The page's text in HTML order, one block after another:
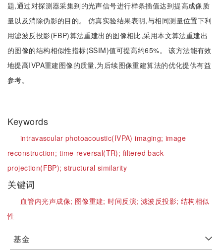
题,通过对探测器采集到的光声信号进行样条插值达到提高成像质
量以及消除伪影的目的。 仿真实验结果表明,与相同测量位置下利
用滤波反投影(FBP)算法重建出的图像相比,采用本文算法重建出
的图像的结构相似性指标(SSIM)值可提高约65%。 该方法能有效
地提高IVPA重建图像的质量,为后续图像重建算法的优化提供有益
参考。
Keywords
intravascular photoacoustic(IVPA) imaging;image
reconstruction; time-reversal(TR); filtered back-
projection(FBP);structural similarity
关键词
血管内光声成像; 图像重建; 时间反演; 滤波反投影; 结构相似
性
基金